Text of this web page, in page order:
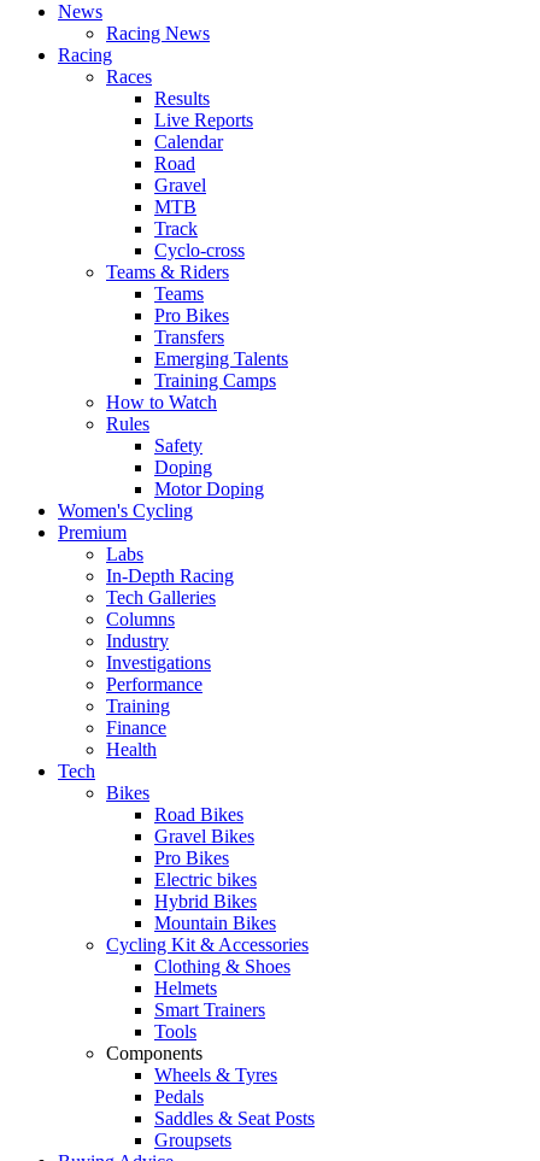
News
Racing News
Racing
Races
Results
Live Reports
Calendar
Road
Gravel
MTB
Track
Cyclo-cross
Teams & Riders
Teams
Pro Bikes
Transfers
Emerging Talents
Training Camps
How to Watch
Rules
Safety
Doping
Motor Doping
Women's Cycling
Premium
Labs
In-Depth Racing
Tech Galleries
Columns
Industry
Investigations
Performance
Training
Finance
Health
Tech
Bikes
Road Bikes
Gravel Bikes
Pro Bikes
Electric bikes
Hybrid Bikes
Mountain Bikes
Cycling Kit & Accessories
Clothing & Shoes
Helmets
Smart Trainers
Tools
Components
Wheels & Tyres
Pedals
Saddles & Seat Posts
Groupsets